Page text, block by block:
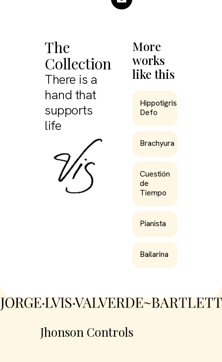
The
Collection
There is a
hand that
supports
life
More
works
like this
Hippotigris
Defo
Brachyura
Cuestión
de
Tiempo
Pianista
Bailarina
Jhonson Controls